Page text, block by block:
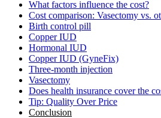
What factors influence the cost?
Cost comparison: Vasectomy vs.
Birth control pill
Copper IUD
Hormonal IUD
Copper IUD (GyneFix)
Three-month injection
Vasectomy
Does health insurance cover the
Tip: Quality Over Price
Conclusion